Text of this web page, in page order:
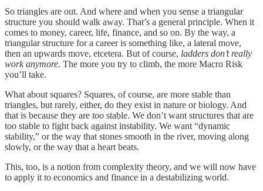
So triangles are out. And where and when you sense a triangular
structure you should walk away. That’s a general principle. When it
comes to money, career, life, finance, and so on. By the way, a
triangular structure for a career is something like, a lateral move,
then an upwards move, etcetera. But of course, ladders don’t really
work anymore. The more you try to climb, the more Macro Risk
you’ll take.
What about squares? Squares, of course, are more stable than
triangles, but rarely, either, do they exist in nature or biology. And
that is because they are too stable. We don’t want structures that are
too stable to fight back against instability. We want “dynamic
stability,” or the way that stones smooth in the river, moving along
slowly, or the way that a heart beats.
This, too, is a notion from complexity theory, and we will now have
to apply it to economics and finance in a destabilizing world.